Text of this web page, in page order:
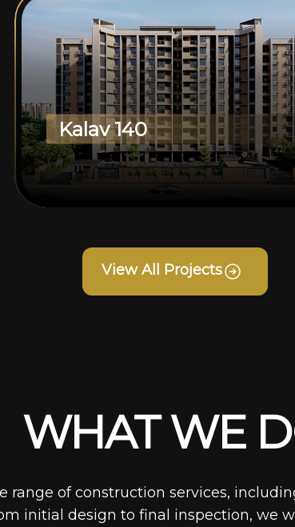
Kalav 140
View All Projects
WHAT WE
range of construction services,
initial design to final inspection, we